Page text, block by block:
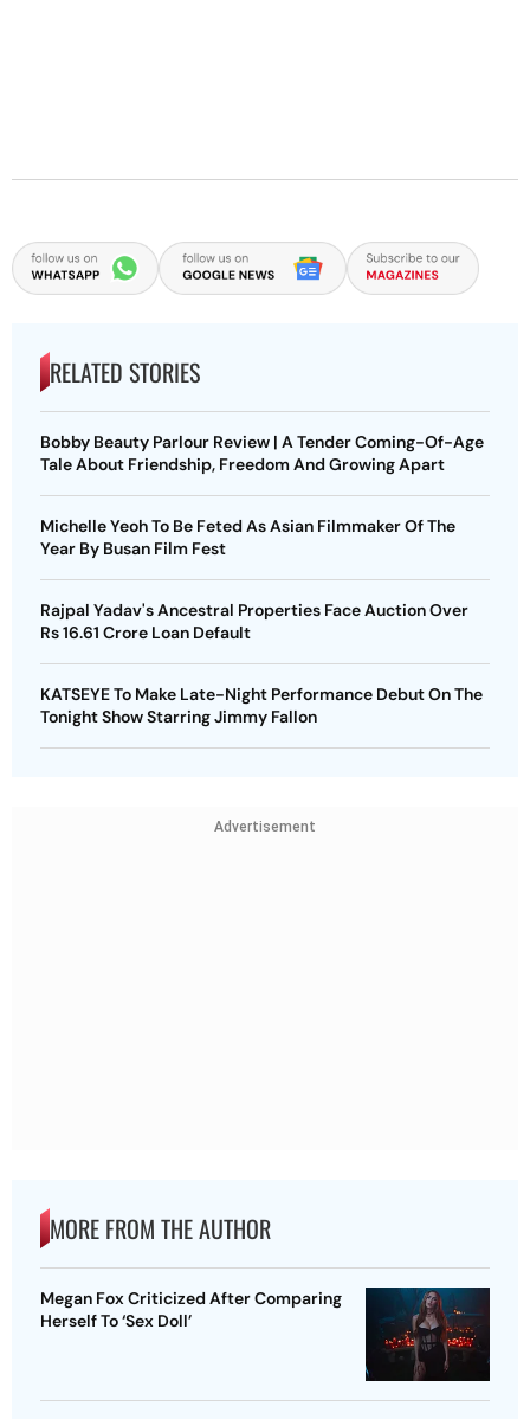
RELATED STORIES
Bobby Beauty Parlour Review | A Tender Coming-Of-Age
Tale About Friendship, Freedom And Growing Apart
Michelle Yeoh To Be Feted As Asian Filmmaker Of The
Year By Busan Film Fest
Rajpal Yadav's Ancestral Properties Face Auction Over
Rs 16.61 Crore Loan Default
KATSEYE To Make Late-Night Performance Debut On The
Tonight Show Starring Jimmy Fallon
Advertisement
MORE FROM THE AUTHOR
Megan Fox Criticized After Comparing
Herself To ‘Sex Doll’